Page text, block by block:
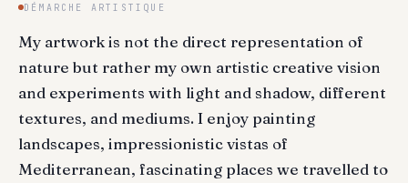
DÉMARCHE ARTISTIQUE
My artwork is not the direct representation of
nature but rather my own artistic creative vision
and experiments with light and shadow, different
textures, and mediums. I enjoy painting
landscapes, impressionistic vistas of
Mediterranean, fascinating places we travelled to